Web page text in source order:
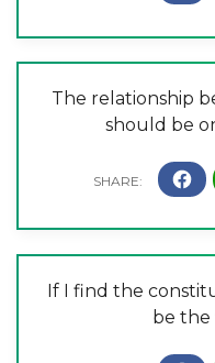
The relationship
should be
If I find the
be the